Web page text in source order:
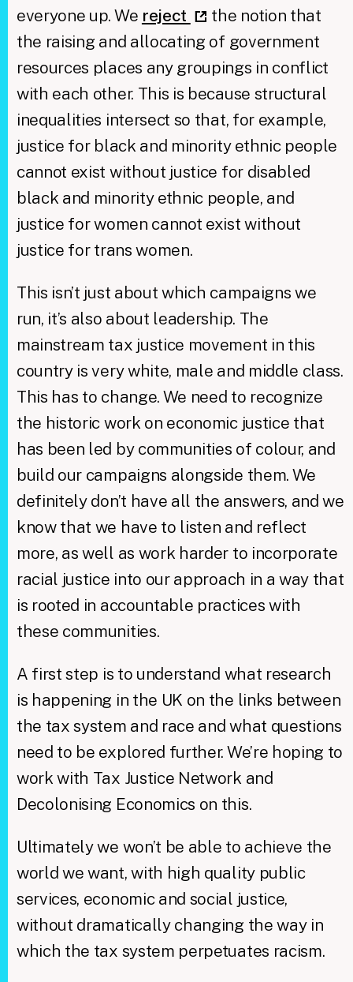
everyone up. We reject
the notion that
the raising and allocating of government
resources places any groupings in conflict
with each other. This is because structural
inequalities intersect so that, for example,
justice for black and minority ethnic people
cannot exist without justice for disabled
black and minority ethnic people, and
justice for women cannot exist without
justice for trans women.
This isn’t just about which campaigns we
run, it’s also about leadership. The
mainstream tax justice movement in this
country is very white, male and middle class.
This has to change. We need to recognize
the historic work on economic justice that
has been led by communities of colour, and
build our campaigns alongside them. We
definitely don’t have all the answers, and we
know that we have to listen and reflect
more, as well as work harder to incorporate
racial justice into our approach in a way that
is rooted in accountable practices with
these communities.
A first step is to understand what research
is happening in the UK on the links between
the tax system and race and what questions
need to be explored further. We’re hoping to
work with Tax Justice Network and
Decolonising Economics on this.
Ultimately we won’t be able to achieve the
world we want, with high quality public
services, economic and social justice,
without dramatically changing the way in
which the tax system perpetuates racism.